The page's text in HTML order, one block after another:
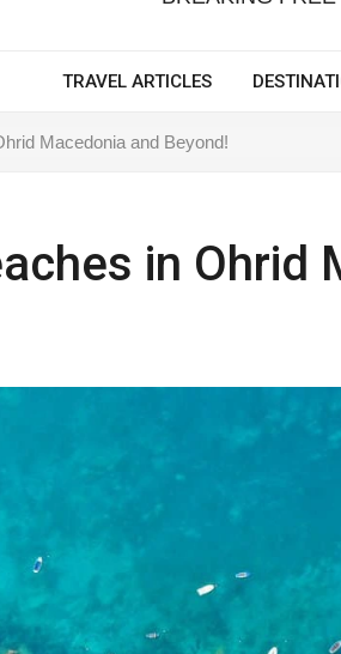
TRAVEL ARTICLES
Macedonia and Beyond!
in Ohrid